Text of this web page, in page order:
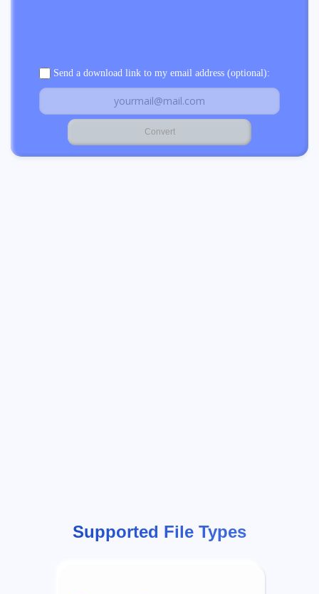
Send a download link to my email address (optional):
Supported File Types